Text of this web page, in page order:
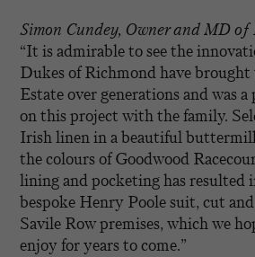
Simon Cundey, Owner and MD of
“It is admirable to see the
Dukes of Richmond have
Estate over generations and was
on this project with the family.
Irish linen in a beautiful
the colours of Goodwood
lining and pocketing has resulted
bespoke Henry Poole suit, cut
Savile Row premises, which we
enjoy for years to come.”